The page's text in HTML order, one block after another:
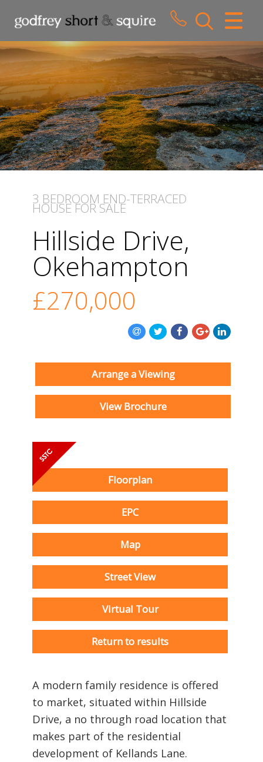
CLOSE MENU
HOME
SALES
LETTINGS
WHY CHOOSE US
CONTACT US
3 BEDROOM END-TERRACED
HOUSEFOR SALE
Hillside Drive,
Okehampton
£270,000
Arrange a Viewing
View Brochure
Floorplan
EPC
Map
Street View
Virtual Tour
Return to results
A modern family residence is offered
to market, situated within Hillside
Drive, a no through road location that
makes part of the residential
development of Kellands Lane.